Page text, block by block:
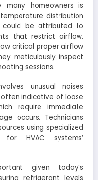
homeowners is
distribution
could be attributed to
that restrict airflow.
critical proper airflow
meticulously inspect
sessions.
unusual noises
indicative of loose
require immediate
occurs. Technicians
using specialized
HVAC systems’
given today’s
refrigerant levels